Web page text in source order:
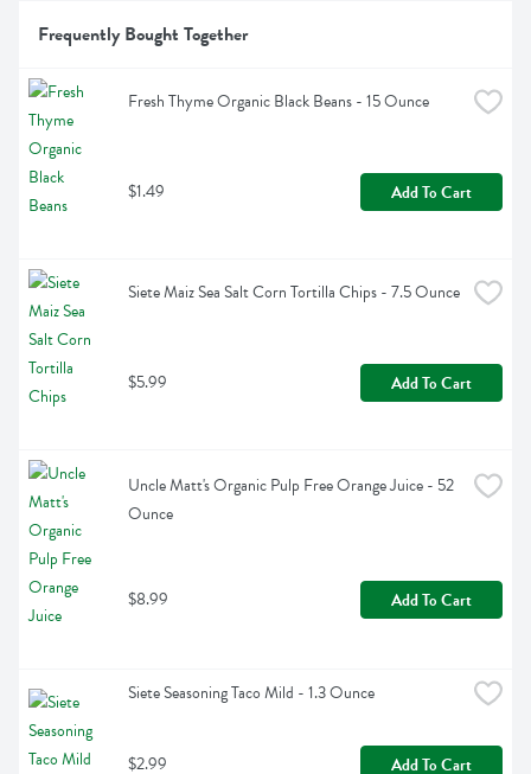
Frequently Bought Together
Fresh Thyme Organic Black Beans - 15 Ounce
$1.49 Add To Cart
Siete Maiz Sea Salt Corn Tortilla Chips - 7.5 Ounce
$5.99 Add To Cart
Uncle Matt's Organic Pulp Free Orange Juice - 52
Ounce
$8.99 Add To Cart
Siete Seasoning Taco Mild - 1.3 Ounce
$2.99 Add To Cart